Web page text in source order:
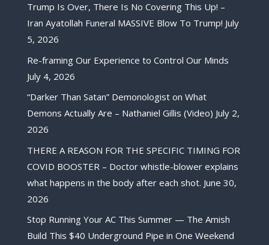
Trump Is Over, There Is No Covering This Up! –
Iran Ayatollah Funeral MASSIVE Blow To Trump! July
5, 2026
Re-framing Our Experience to Control Our Minds
July 4, 2026
“Darker Than Satan” Demonologist on What
Demons Actually Are – Nathaniel Gillis (Video) July 2,
2026
THERE A REASON FOR THE SPECIFIC TIMING FOR
COVID BOOSTER – Doctor whistle-blower explains
what happens in the body after each shot. June 30,
2026
Stop Running Your AC This Summer — The Amish
Build This $40 Underground Pipe in One Weekend